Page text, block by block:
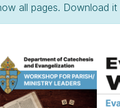
all pages. Download